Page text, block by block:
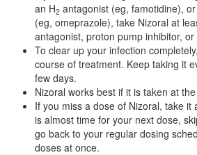
an H2 antagonist (eg, famotidine),
(eg, omeprazole), take Nizoral at
antagonist, proton pump inhibitor,
To clear up your infection
course of treatment. Keep taking it
few days.
Nizoral works best if it is taken at
If you miss a dose of Nizoral, take it
is almost time for your next dose,
go back to your regular dosing
doses at once.